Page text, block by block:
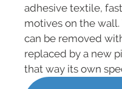
adhesive textile,
motives on the
can be removed
replaced by a new
that way its own